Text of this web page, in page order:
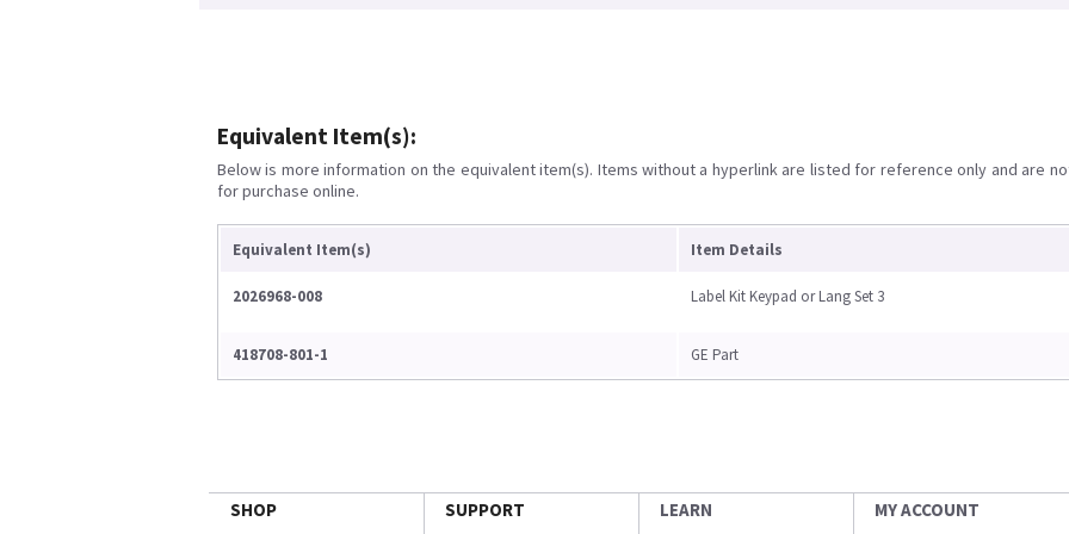
Equivalent Item(s):
Below is more information on the equivalent item(s). Items without a hyperlink are listed for reference only and are
for purchase online.
Equivalent Item(s) Item Details
2026968-008 Label Kit Keypad or Lang Set 3
418708-801-1 GE Part
SHOP SUPPORT LEARN MY ACCOUNT